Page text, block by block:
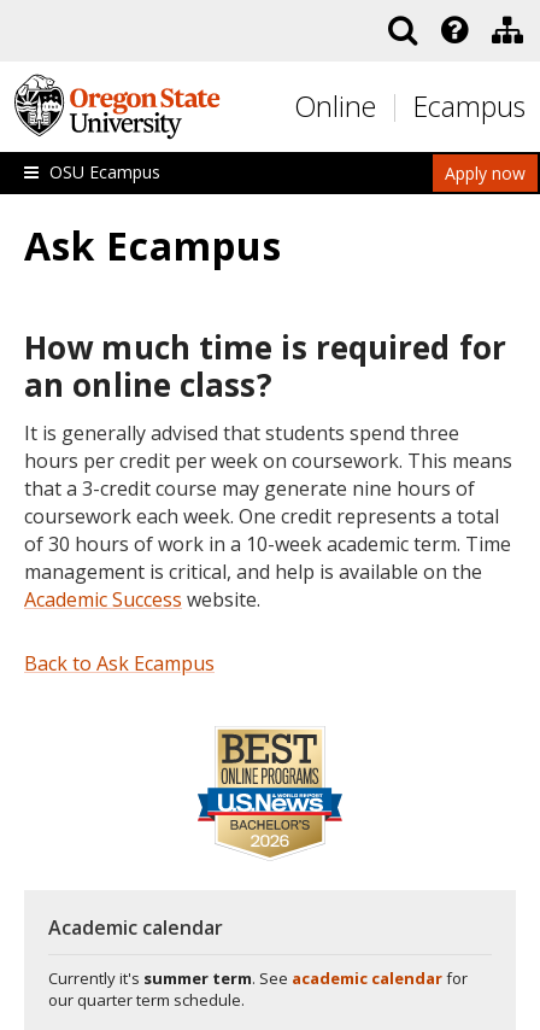
Online Ecampus
Apply now
OSU Ecampus
Ask Ecampus
How much time is required for
an online class?
It is generally advised that students spend three
hours per credit per week on coursework. This means
that a 3-credit course may generate nine hours of
coursework each week. One credit represents a total
of 30 hours of work in a 10-week academic term. Time
management is critical, and help is available on the
Academic Success website.
Back to Ask Ecampus
Academic calendar
Currently it's summer term. See academic calendarfor
our quarter term schedule.